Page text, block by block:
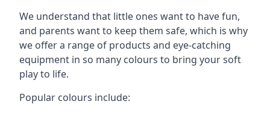
We understand that little ones want to have fun,
and parents want to keep them safe, which is why
we offer a range of products and eye-catching
equipment in so many colours to bring your soft
play to life.
Popular colours include: